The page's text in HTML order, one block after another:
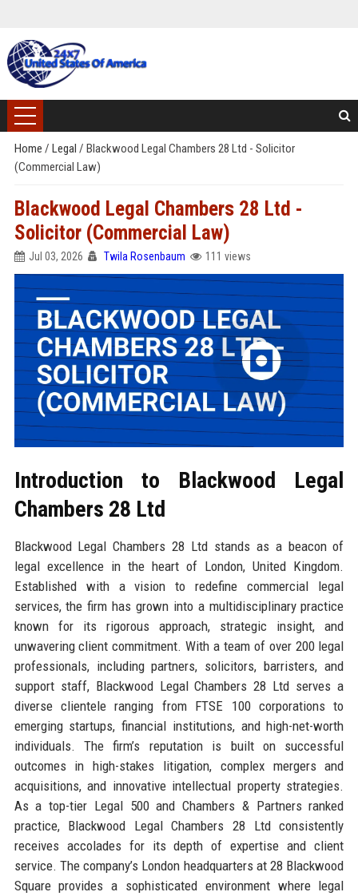
Home / Legal / Blackwood Legal Chambers 28 Ltd - Solicitor
(Commercial Law)
Blackwood Legal Chambers 28 Ltd -
Solicitor (Commercial Law)
Jul 03, 2026 Twila Rosenbaum 111 views
Introduction to Blackwood Legal
Chambers 28 Ltd
Blackwood Legal Chambers 28 Ltd stands as a beacon of
legal excellence in the heart of London, United Kingdom.
Established with a vision to redefine commercial legal
services, the firm has grown into a multidisciplinary practice
known for its rigorous approach, strategic insight, and
unwavering client commitment. With a team of over 200 legal
professionals, including partners, solicitors, barristers, and
support staff, Blackwood Legal Chambers 28 Ltd serves a
diverse clientele ranging from FTSE 100 corporations to
emerging startups, financial institutions, and high-net-worth
individuals. The firm’s reputation is built on successful
outcomes in high-stakes litigation, complex mergers and
acquisitions, and innovative intellectual property strategies.
As a top-tier Legal 500 and Chambers & Partners ranked
practice, Blackwood Legal Chambers 28 Ltd consistently
receives accolades for its depth of expertise and client
service. The company’s London headquarters at 28 Blackwood
Square provides a sophisticated environment where legal